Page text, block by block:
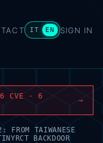
IT EN SIGN IN
CVE · 6
→
FROM TAIWANESE
BACKDOOR